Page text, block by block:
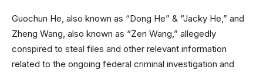
Guochun He, also known as “Dong He” & “Jacky He,” and
Zheng Wang, also known as “Zen Wang,” allegedly
conspired to steal files and other relevant information
related to the ongoing federal criminal investigation and